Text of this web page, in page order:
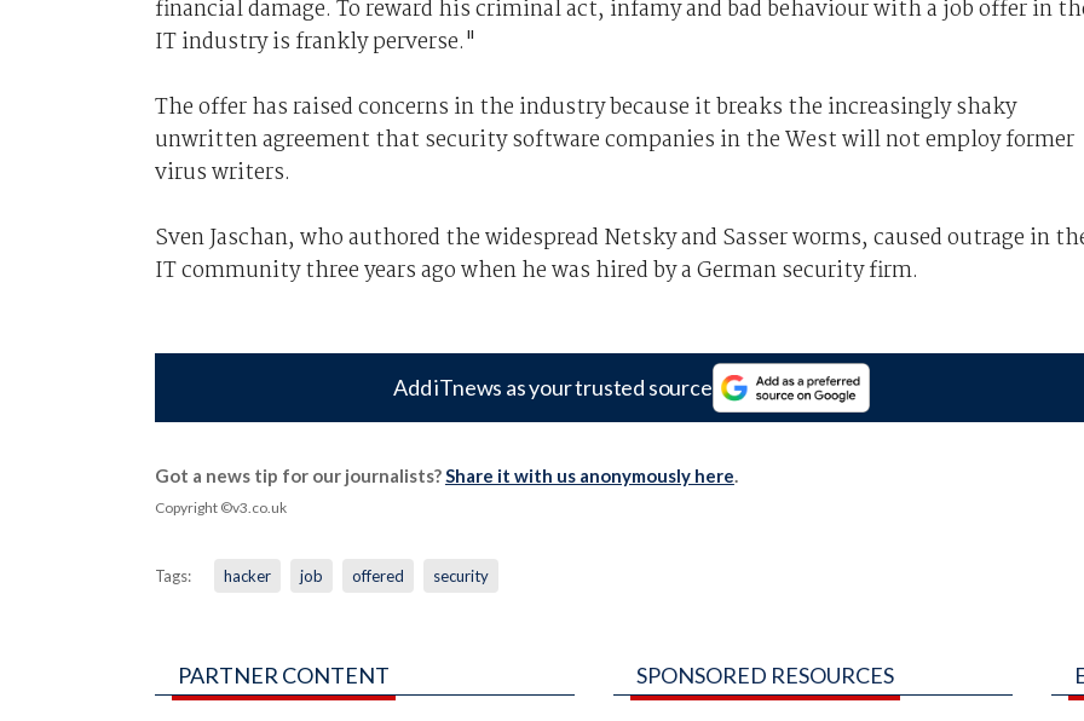
financial damage. To reward his criminal act, infamy and bad behaviour with a job offer in
IT industry is frankly perverse."
The offer has raised concerns in the industry because it breaks the increasingly shaky
unwritten agreement that security software companies in the West will not employ former
virus writers.
Sven Jaschan, who authored the widespread Netsky and Sasser worms, caused outrage in
IT community three years ago when he was hired by a German security firm.
Add iTnews as your trusted source
Got a news tip for our journalists?Share it with us anonymously here.
Copyright ©v3.co.uk
Tags: hacker job offered security
PARTNER CONTENT SPONSORED RESOURCES